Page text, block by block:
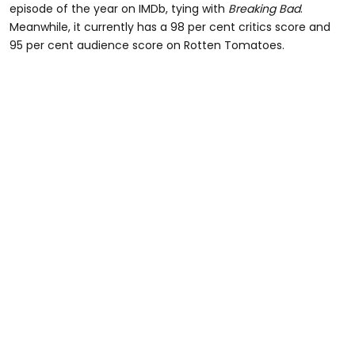
episode of the year on IMDb, tying with Breaking Bad.
Meanwhile, it currently has a 98 per cent critics score and
95 per cent audience score on Rotten Tomatoes.